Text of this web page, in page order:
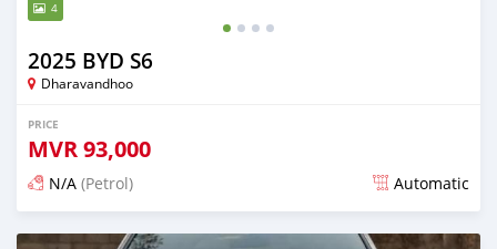
4
2025 BYD S6
Dharavandhoo
PRICE
MVR93,000
N/A (Petrol) Automatic
Posted 13 days ago